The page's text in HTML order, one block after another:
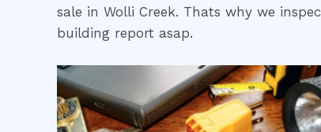
sale in Wolli Creek. Thats why we
building report asap.